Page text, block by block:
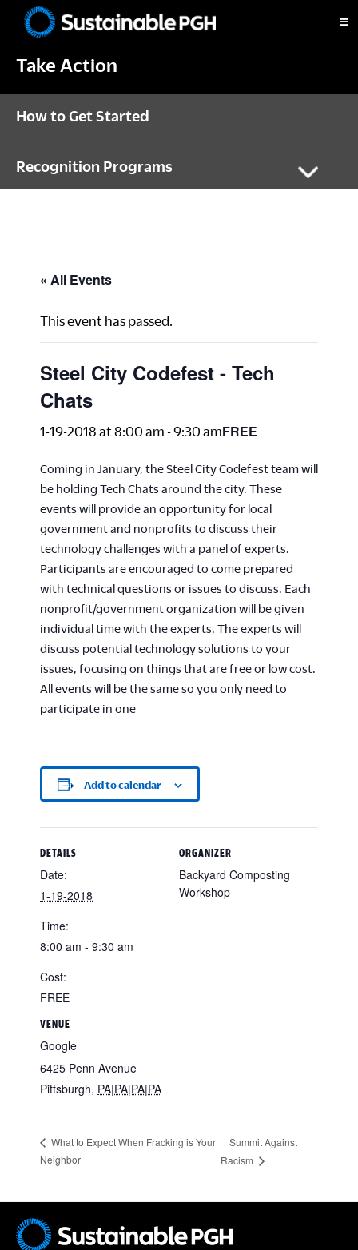
primary
main
footerPittsburgh
Take Action
How to Get Started
Recognition Programs
« All Events
This event has passed.
Steel City Codefest - Tech
Chats
1-19-2018 at 8:00 am -9:30 amFREE
Coming in January, the Steel City Codefest team will
be holding Tech Chats around the city. These
events will provide an opportunity for local
government and nonprofits to discuss their
technology challenges with a panel of experts.
Participants are encouraged to come prepared
with technical questions or issues to discuss. Each
nonprofit/government organization will be given
individual time with the experts. The experts will
discuss potential technology solutions to your
issues, focusing on things that are free or low cost.
All events will be the same so you only need to
participate in one
Add to calendar
DETAILS
Date:
1-19-2018
Time:
8:00 am - 9:30 am
Cost:
FREE
VENUE
Google
6425 Penn Avenue
Pittsburgh, PA|PA|PA|PA
ORGANIZER
Backyard Composting
Workshop
What to Expect When Fracking is Your
Neighbor
Summit Against
Racism